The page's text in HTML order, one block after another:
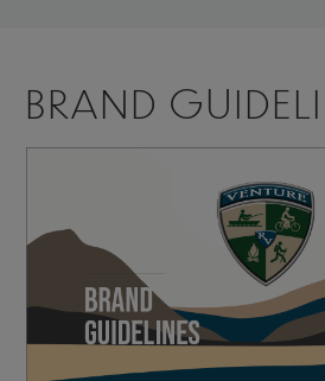
BRAND